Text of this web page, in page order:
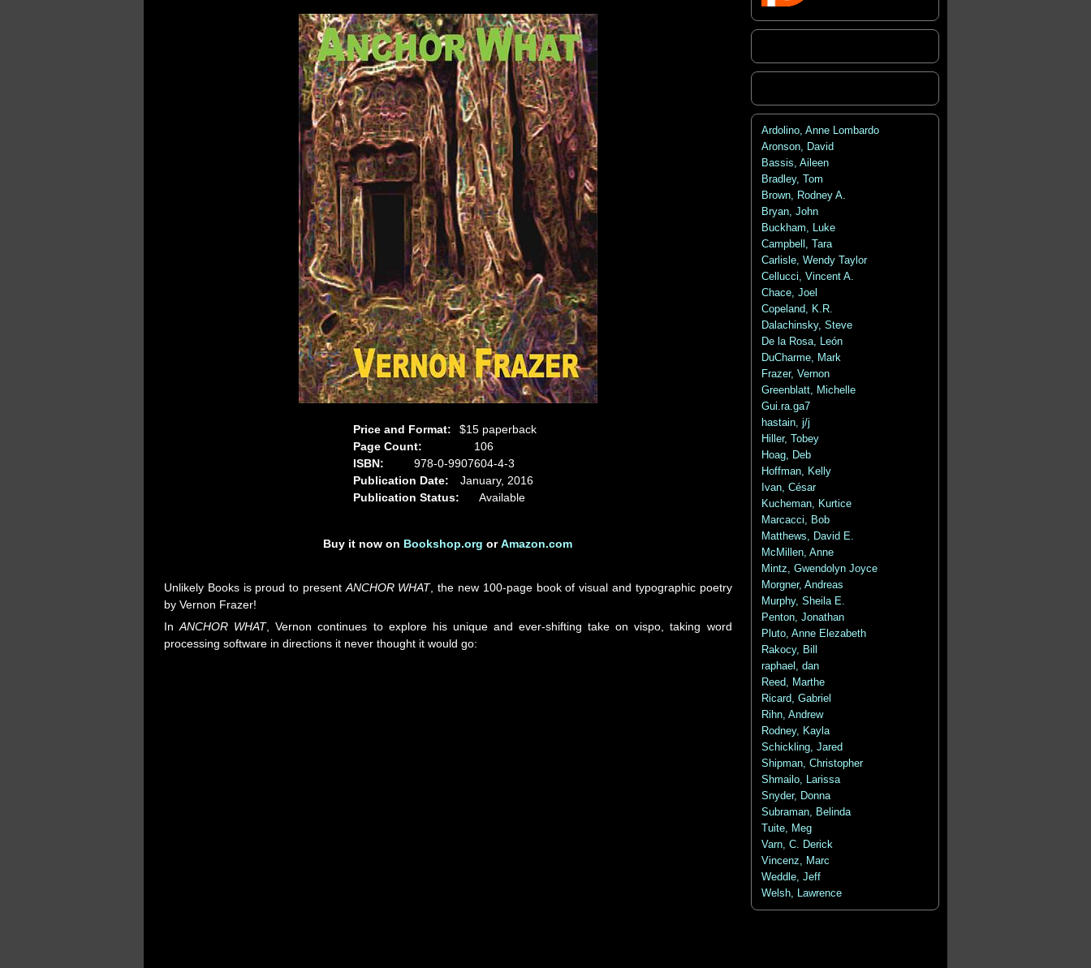
Price and Format:
$15 paperback
Page Count:
106
ISBN:
978-0-9907604-4-3
Publication Date:
January, 2016
Publication Status:
Available
Buy it now on Bookshop.org orAmazon.com
Unlikely Books is proud to present ANCHOR WHAT, the new 100-page book of visual and typographic poetry
by Vernon Frazer!
InANCHOR WHAT, Vernon continues to explore his unique and ever-shifting take on vispo, taking word
processing software in directions it never thought it would go:
Ardolino, Anne Lombardo
Aronson, David
Bassis, Aileen
Bradley, Tom
Brown, Rodney A.
Bryan, John
Buckham, Luke
Campbell, Tara
Carlisle, Wendy Taylor
Cellucci, Vincent A.
Chace, Joel
Copeland, K.R.
Dalachinsky, Steve
De la Rosa, León
DuCharme, Mark
Frazer, Vernon
Greenblatt, Michelle
Gui.ra.ga7
hastain, j/j
Hiller, Tobey
Hoag, Deb
Hoffman, Kelly
Ivan, César
Kucheman, Kurtice
Marcacci, Bob
Matthews, David E.
McMillen, Anne
Mintz, Gwendolyn Joyce
Morgner, Andreas
Murphy, Sheila E.
Penton, Jonathan
Pluto, Anne Elezabeth
Rakocy, Bill
raphael, dan
Reed, Marthe
Ricard, Gabriel
Rihn, Andrew
Rodney, Kayla
Schickling, Jared
Shipman, Christopher
Shmailo, Larissa
Snyder, Donna
Subraman, Belinda
Tuite, Meg
Varn, C. Derick
Vincenz, Marc
Weddle, Jeff
Welsh, Lawrence